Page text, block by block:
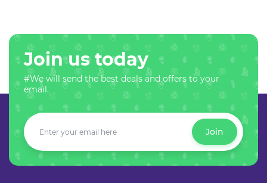
Join us today
#We will send the best deals and offers to your
email.
Join